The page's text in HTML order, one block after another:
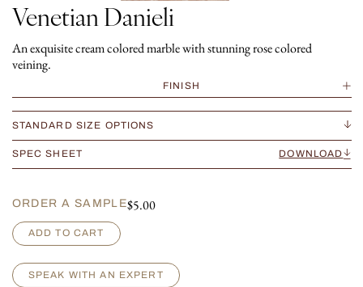
Venetian Danieli
An exquisite cream colored marble with stunning rose colored
veining.
FINISH
STANDARD SIZE OPTIONS
SPEC SHEET DOWNLOAD
ORDER A SAMPLE$5.00
V
e
e
ADD TO CART
SPEAK WITH AN EXPERT